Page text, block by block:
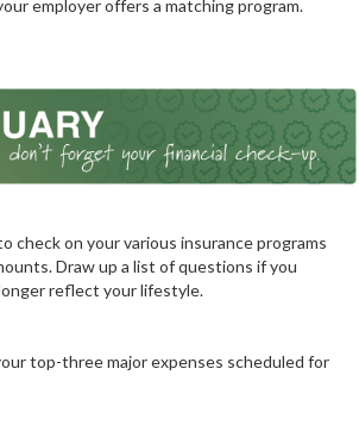
employer offers a matching program.
check on your various insurance programs
Draw up a list of questions if you
reflect your lifestyle.
top-three major expenses scheduled for